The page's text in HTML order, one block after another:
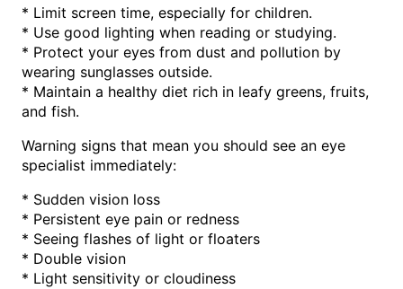
* Limit screen time, especially for children.
* Use good lighting when reading or studying.
* Protect your eyes from dust and pollution by
wearing sunglasses outside.
* Maintain a healthy diet rich in leafy greens, fruits,
and fish.
Warning signs that mean you should see an eye
specialist immediately:
* Sudden vision loss
* Persistent eye pain or redness
* Seeing flashes of light or floaters
* Double vision
* Light sensitivity or cloudiness